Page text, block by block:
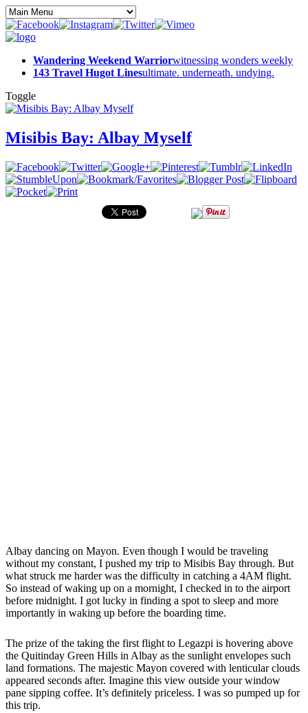
Wandering Weekend Warriorwitnessing wonders weekly
143 Travel Hugot Linesultimate. underneath. undying.
Toggle
Misibis Bay: Albay Myself
Albay dancing on Mayon. Even though I would be traveling
without my constant, I pushed my trip to Misibis Bay through. But
what struck me harder was the difficulty in catching a 4AM flight.
So instead of waking up on a mornight, I checked in to the airport
before midnight. I got lucky in finding a spot to sleep and more
importantly in waking up before the boarding time.
The prize of the taking the first flight to Legazpi is hovering above
the Quitinday Green Hills in Albay as the sunlight envelopes such
land formations. The majestic Mayon covered with lenticular clouds
appeared seconds after. Imagine this view outside your window
pane sipping coffee. It’s definitely priceless. I was so pumped up for
this trip.